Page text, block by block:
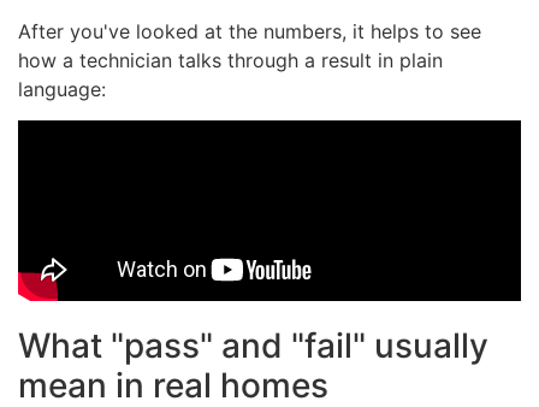
After you've looked at the numbers, it helps to see
how a technician talks through a result in plain
language:
What "pass" and "fail" usually
mean in real homes